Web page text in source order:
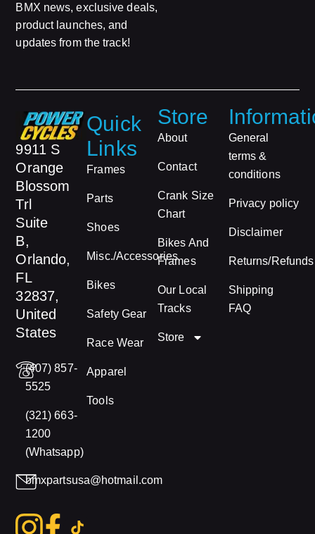
BMX news, exclusive deals,
product launches, and
updates from the track!
9911 S
Orange
Blossom
Trl
Suite
B,
Orlando,
FL
32837,
United
States
(407) 857-
5525
(321) 663-
1200
(Whatsapp)
bmxpartsusa@hotmail.com
Quick
Links
Frames
Parts
Shoes
Misc./Accessories
Bikes
Safety Gear
Race Wear
Apparel
Tools
Store
About
Contact
Crank Size
Chart
Bikes And
Frames
Our Local
Tracks
Store
General
terms &
conditions
Privacy policy
Disclaimer
Returns/Refunds
Shipping
FAQ